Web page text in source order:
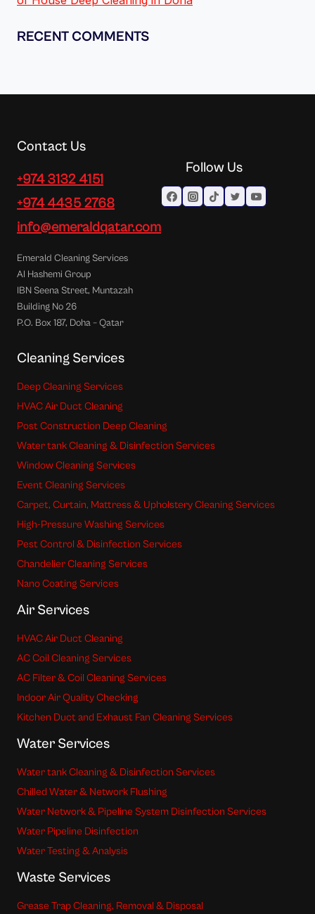
RECENT COMMENTS
Contact Us
+974 3132 4151
+974 4435 2768
info@emeraldqatar.com
Emerald Cleaning Services
Al Hashemi Group
IBN Seena Street, Muntazah
Building No 26
P.O. Box 187, Doha – Qatar
Follow Us
Cleaning Services
Deep Cleaning Services
HVAC Air Duct Cleaning
Post Construction Deep Cleaning
Water tank Cleaning & Disinfection Services
Window Cleaning Services
Event Cleaning Services
Carpet, Curtain, Mattress & Upholstery Cleaning Services
High-Pressure Washing Services
Pest Control & Disinfection Services
Chandelier Cleaning Services
Nano Coating Services
Air Services
HVAC Air Duct Cleaning
AC Coil Cleaning Services
AC Filter & Coil Cleaning Services
Indoor Air Quality Checking
Kitchen Duct and Exhaust Fan Cleaning Services
Water Services
Water tank Cleaning & Disinfection Services
Chilled Water & Network Flushing
Water Network & Pipeline System Disinfection Services
Water Pipeline Disinfection
Water Testing & Analysis
Waste Services
Grease Trap Cleaning, Removal & Disposal